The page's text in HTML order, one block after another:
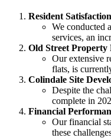
Resident
We conducted
services, an
Old Street Property
Our extensive
flats, is
Colindale Site
Despite the
complete in
Financial
Our financial
these